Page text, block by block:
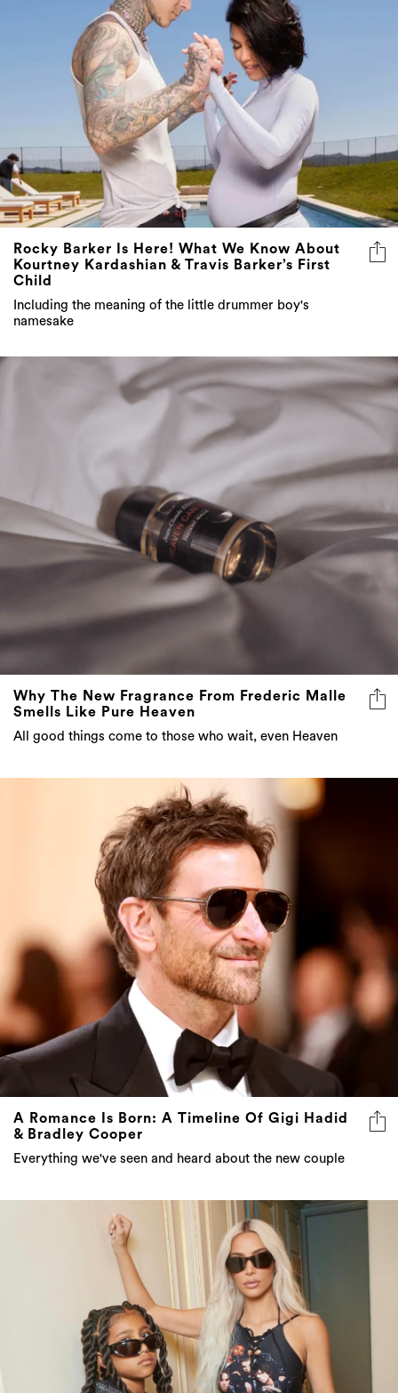
Rocky Barker Is Here! What We Know About
Kourtney Kardashian & Travis Barker’s First
Child
Including the meaning of the little drummer boy's
namesake
Why The New Fragrance From Frederic Malle
Smells Like Pure Heaven
All good things come to those who wait, even Heaven
A Romance Is Born: A Timeline Of Gigi Hadid
& Bradley Cooper
Everything we've seen and heard about the new couple